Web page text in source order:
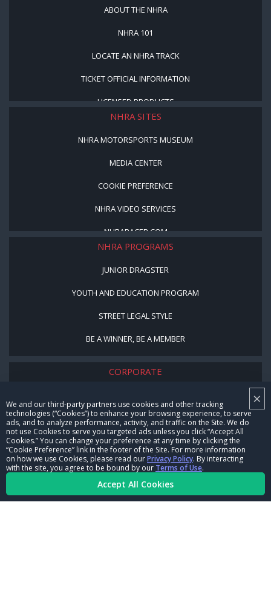
×
We and our third-party partners use cookies and other tracking
technologies (“Cookies”) to enhance your browsing experience, to serve
ads, and to analyze performance, activity, and traffic on the Site. We do
not use Cookies to serve you targeted ads unless you click “Accept All
Cookies.” You can change your preference at any time by clicking the
“Cookie Preference” link in the footer of the Site. For more information
on how we use Cookies, please read ourPrivacy Policy. By interacting
with the site, you agree to be bound by our Terms of Use.
Accept All Cookies
ABOUT THE NHRA
NHRA 101
LOCATE AN NHRA TRACK
TICKET OFFICIAL INFORMATION
LICENSED PRODUCTS
NHRA SITES
NHRA MOTORSPORTS MUSEUM
MEDIA CENTER
COOKIE PREFERENCE
NHRA VIDEO SERVICES
NHRARACER.COM
NHRA PROGRAMS
JUNIOR DRAGSTER
YOUTH AND EDUCATION PROGRAM
STREET LEGAL STYLE
BE A WINNER, BE A MEMBER
CORPORATE
CAREERS
CONTACT US
NHRA IN THE COMMUNITY